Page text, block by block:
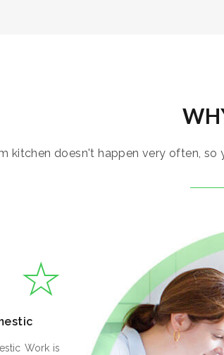
kitchen doesn't happen very often,
Work is